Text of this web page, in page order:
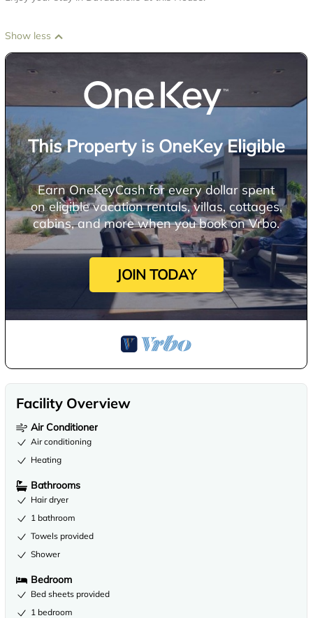
Show less
This Property is OneKey Eligible
Earn OneKeyCash for every dollar spent
on eligible vacation rentals, villas, cottages,
cabins, and more when you book on Vrbo.
JOIN TODAY
Facility Overview
Air Conditioner
Air conditioning
Heating
Bathrooms
Hair dryer
1 bathroom
Towels provided
Shower
Bedroom
Bed sheets provided
1 bedroom